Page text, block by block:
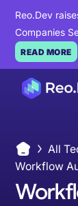
Reo.Dev
Companies
READ MORE
All
Workflow